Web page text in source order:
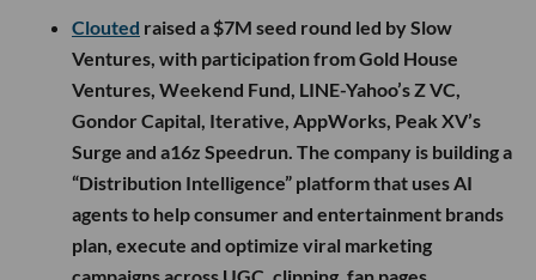
traditional industries are becoming more technical, more
integrated and more dependent on teams that can
modernize the systems underneath them.
Now onto this week’s LA venture deals, fund
announcements and acquisitions.
🤝 Venture Deals